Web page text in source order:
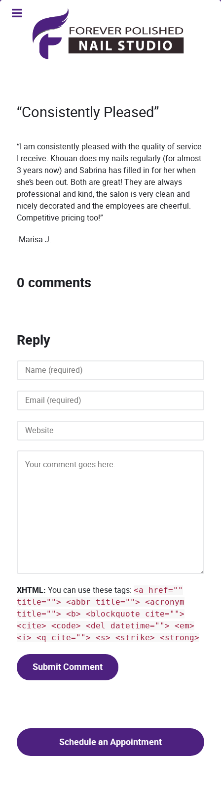
“Consistently Pleased”
“I am consistently pleased with the quality of service
I receive. Khouan does my nails regularly (for almost
3 years now) and Sabrina has filled in for her when
she’s been out. Both are great! They are always
professional and kind, the salon is very clean and
nicely decorated and the employees are cheerful.
Competitive pricing too!”
-Marisa J.
0 comments
Reply
XHTML: You can use these tags: <a href=""
title=""> <abbr title=""> <acronym
title=""> <b> <blockquote cite="">
<cite> <code> <del datetime=""> <em>
<i> <q cite=""> <s> <strike> <strong>
Schedule an Appointment